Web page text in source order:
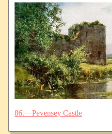
86.—Pevensey Castle